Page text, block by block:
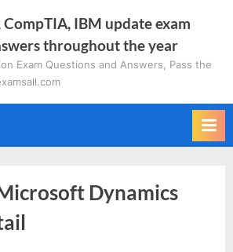
IBM update exam
throughout the year
Exam Questions and Answers, Pass the
Dynamics